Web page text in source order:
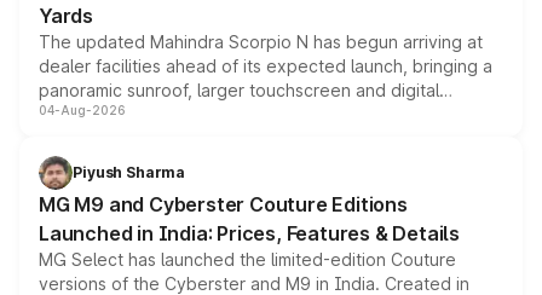
Yards
The updated Mahindra Scorpio N has begun arriving at
dealer facilities ahead of its expected launch, bringing a
panoramic sunroof, larger touchscreen and digital
instrument cluster borrowed from the Thar Roxx, along
both rows.
04-Aug-2026
Piyush Sharma
MG M9 and Cyberster Couture Editions
Launched in India: Prices, Features & Details
MG Select has launched the limited-edition Couture
versions of the Cyberster and M9 in India. Created in